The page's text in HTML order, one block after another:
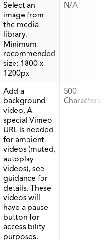
Select an
image from
the media
library.
Minimum
recommended
size: 1800 x
1200px
N/A
Add a
background
video. A
special Vimeo
URL is needed
for ambient
videos (muted,
autoplay
videos), see
guidance for
details. These
videos will
have a pause
button for
accessibility
purposes.
500
Characters